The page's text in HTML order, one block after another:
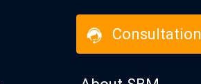
Consultation